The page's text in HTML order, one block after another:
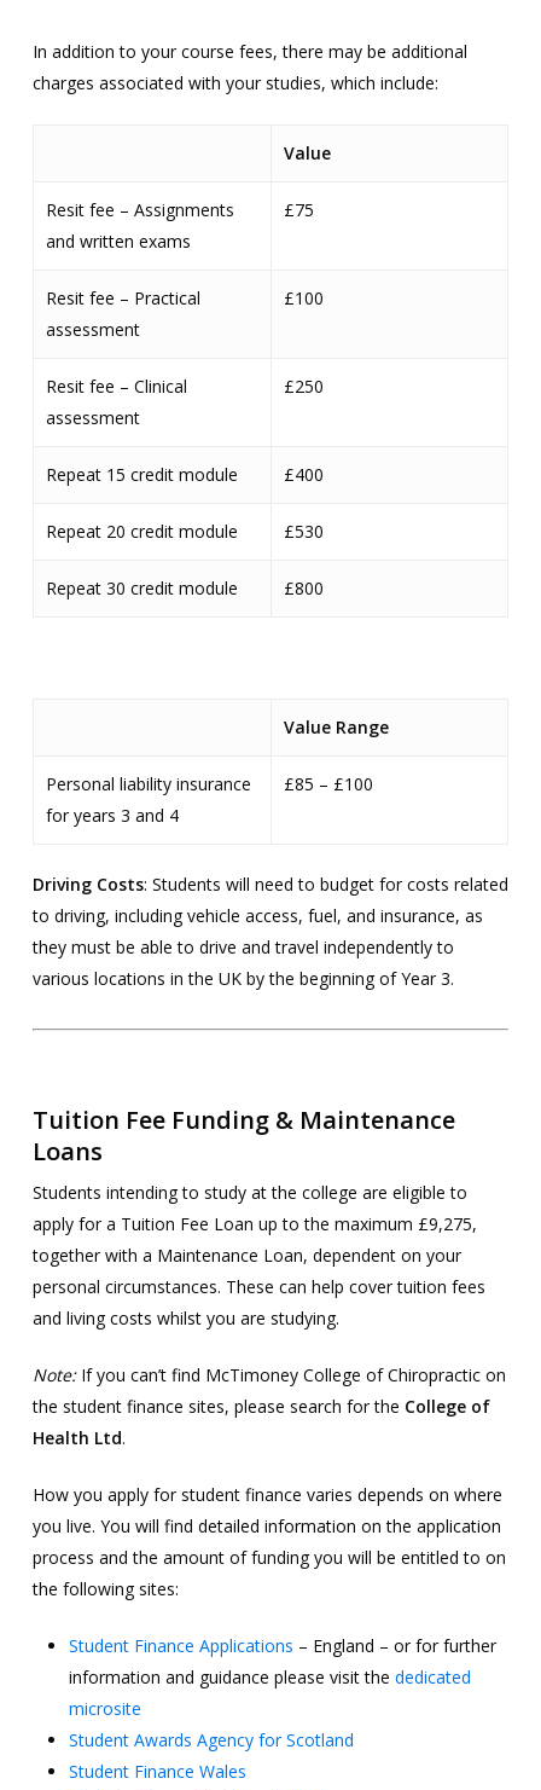
In addition to your course fees, there may be additional
charges associated with your studies, which include:
Value
Resit fee – Assignments
and written exams
£75
Resit fee – Practical
assessment
£100
Resit fee – Clinical
assessment
£250
Repeat 15 credit module £400
Repeat 20 credit module £530
Repeat 30 credit module £800
Value Range
Personal liability insurance
for years 3 and 4
£85 – £100
Driving Costs: Students will need to budget for costs related
to driving, including vehicle access, fuel, and insurance, as
they must be able to drive and travel independently to
various locations in the UK by the beginning of Year 3.
Tuition Fee Funding & Maintenance
Loans
Students intending to study at the college are eligible to
apply for a Tuition Fee Loan up to the maximum £9,275,
together with a Maintenance Loan, dependent on your
personal circumstances. These can help cover tuition fees
and living costs whilst you are studying.
Note: If you can’t find McTimoney College of Chiropractic on
the student finance sites, please search for the College of
Health Ltd.
How you apply for student finance varies depends on where
you live. You will find detailed information on the application
process and the amount of funding you will be entitled to on
the following sites:
Student Finance Applications – England – or for further
information and guidance please visit the dedicated
microsite
Student Awards Agency for Scotland
Student Finance Wales